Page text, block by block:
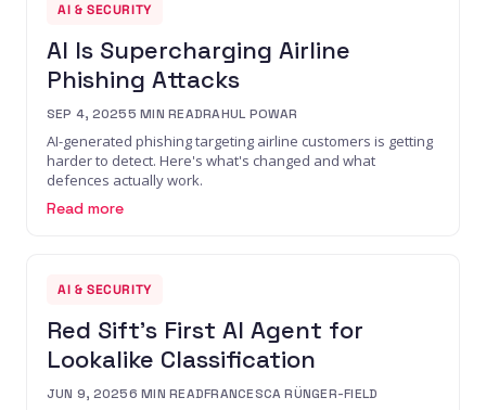
AI & SECURITY
AI Is Supercharging Airline
Phishing Attacks
SEP 4, 20255 MIN READRAHUL POWAR
AI-generated phishing targeting airline customers is getting
harder to detect. Here's what's changed and what
defences actually work.
Read more
AI & SECURITY
Red Sift's First AI Agent for
Lookalike Classification
JUN 9, 20256 MIN READFRANCESCA RÜNGER-FIELD